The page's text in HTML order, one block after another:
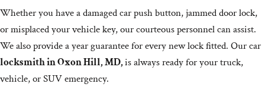
Whether you have a damaged car push button, jammed door lock,
or misplaced your vehicle key, our courteous personnel can assist.
We also provide a year guarantee for every new lock fitted. Our car
locksmith in Oxon Hill, MD,is always ready for your truck,
vehicle, or SUV emergency.